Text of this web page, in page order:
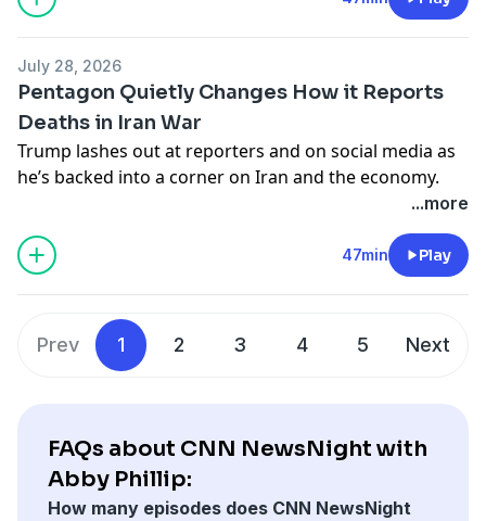
podcastchoices.com/adchoices
July 28, 2026
Pentagon Quietly Changes How it Reports
Deaths in Iran War
Trump lashes out at reporters and on social media as
he’s backed into a corner on Iran and the economy.
Plus, the Pentagon obscures the human cost of the
Iran war. Meanwhile, United States weapon stockpiles
dip and so does Americans’ support for the war.
Learn more about your ad choices. Visit
...more
47min Play
Prev 1 2 3 4 5 Next
FAQs about CNN NewsNight with
Abby Phillip:
How many episodes does CNN NewsNight